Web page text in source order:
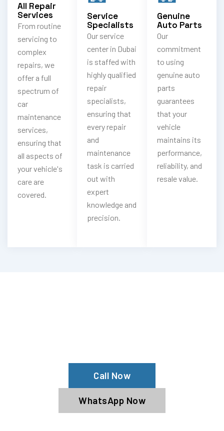
All Repair
Services
From routine
servicing to
complex
repairs, we
offer a full
spectrum of
car
maintenance
services,
ensuring that
all aspects of
your vehicle's
care are
covered.
Service
Specialists
Our service
center in Dubai
is staffed with
highly qualified
repair
specialists,
ensuring that
every repair
and
maintenance
task is carried
out with
expert
knowledge and
precision.
Genuine
Auto Parts
Our
commitment
to using
genuine auto
parts
guarantees
that your
vehicle
maintains its
performance,
reliability, and
resale value.
Call Now
WhatsApp Now